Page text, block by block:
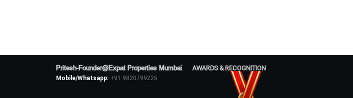
Pritesh-Founder@Expat Properties Mumbai
Mobile/Whatsapp: +91 9820799225
AWARDS & RECOGNITION